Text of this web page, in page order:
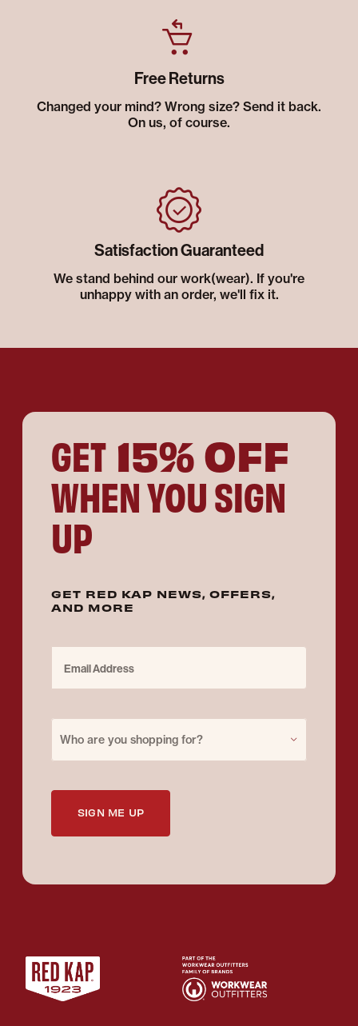
Free Returns
Changed your mind? Wrong size? Send it back.
On us, of course.
Satisfaction Guaranteed
We stand behind our work(wear). If you're
unhappy with an order, we'll fix it.
GET 15% OFF
WHEN YOU SIGN
UP
GET RED KAP NEWS, OFFERS,
AND MORE
Who are you shopping for?
SIGN ME UP